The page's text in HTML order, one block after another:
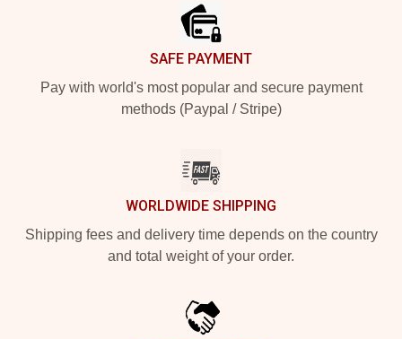
SAFE PAYMENT
Pay with world's most popular and secure payment
methods (Paypal / Stripe)
WORLDWIDE SHIPPING
Shipping fees and delivery time depends on the country
and total weight of your order.